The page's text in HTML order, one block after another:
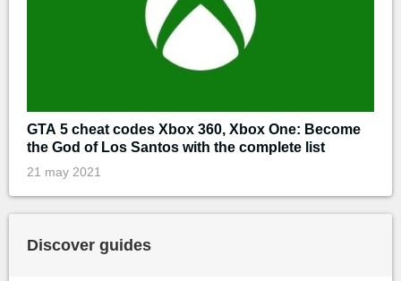
GTA 5 cheat codes Xbox 360, Xbox One: Become
the God of Los Santos with the complete list
21 may 2021
Discover guides